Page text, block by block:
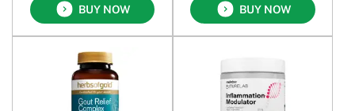
BUY NOW BUY NOW